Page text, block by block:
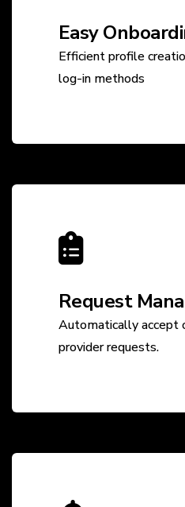
Easy
Efficient profile
log-in methods
Request
Automatically accept
provider requests.